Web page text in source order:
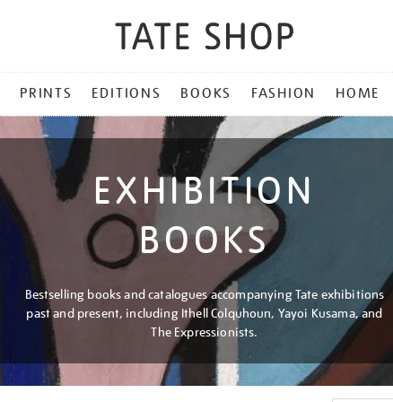
PRINTS EDITIONS BOOKS FASHION HOME
EXHIBITION
BOOKS
Bestselling books and catalogues accompanying Tate exhibitions
past and present, including Ithell Colquhoun, Yayoi Kusama, and
The Expressionists.